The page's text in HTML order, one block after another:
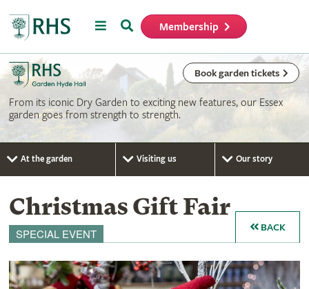
MenuSearch Membership
Book garden tickets
From its iconic Dry Garden to exciting new features, our Essex
garden goes from strength to strength.
At the garden Visiting us Our story
Christmas Gift Fair
SPECIAL EVENT BACK